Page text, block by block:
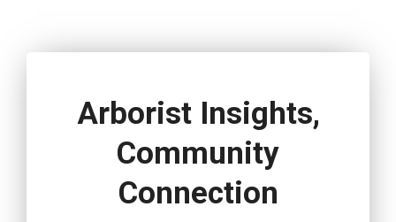
Arborist Insights,
Community
Connection